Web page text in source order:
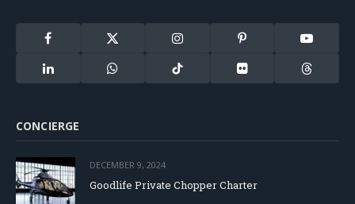
Facebook
X
Instagram Pinterest YouTube
LinkedIn WhatsApp TikTok Flickr Threads
CONCIERGE
DECEMBER 9, 2024
Goodlife Private Chopper Charter